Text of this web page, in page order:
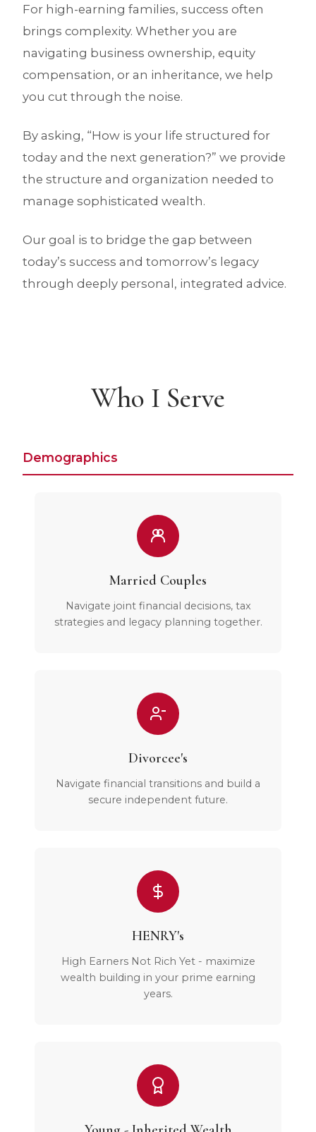
For high-earning families, success often
brings complexity. Whether you are
navigating business ownership, equity
compensation, or an inheritance, we help
you cut through the noise.
By asking, “How is your life structured for
today and the next generation?” we provide
the structure and organization needed to
manage sophisticated wealth.
Our goal is to bridge the gap between
today’s success and tomorrow’s legacy
through deeply personal, integrated advice.
Who I Serve
Demographics
Married Couples
Navigate joint financial decisions, tax
strategies and legacy planning together.
Divorcee's
Navigate financial transitions and build a
secure independent future.
HENRY's
High Earners Not Rich Yet - maximize
wealth building in your prime earning
years.